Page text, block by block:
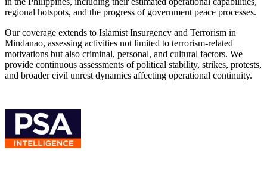
regional hotspots, and the progress of government peace processes.
Our coverage extends to Islamist Insurgency and Terrorism in
Mindanao, assessing activities not limited to terrorism-related
motivations but also criminal, personal, and cultural factors. We
provide continuous assessments of political stability, strikes, protests,
and broader civil unrest dynamics affecting operational continuity.